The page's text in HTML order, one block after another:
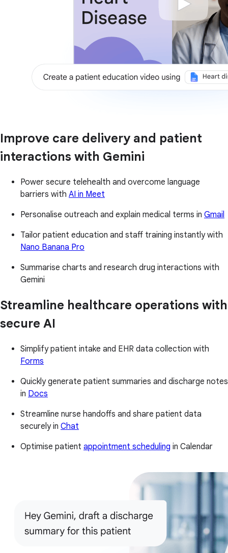
Improve care delivery and patient
interactions with Gemini
Power secure telehealth and overcome language
barriers with AI in Meet
Personalise outreach and explain medical terms in Gmail
Tailor patient education and staff training instantly with
Nano Banana Pro
Summarise charts and research drug interactions with
Gemini
Streamline healthcare operations with
secure AI
Simplify patient intake and EHR data collection with
Forms
Quickly generate patient summaries and discharge notes
in Docs
Streamline nurse handoffs and share patient data
securely in Chat
Optimise patient appointment scheduling in Calendar